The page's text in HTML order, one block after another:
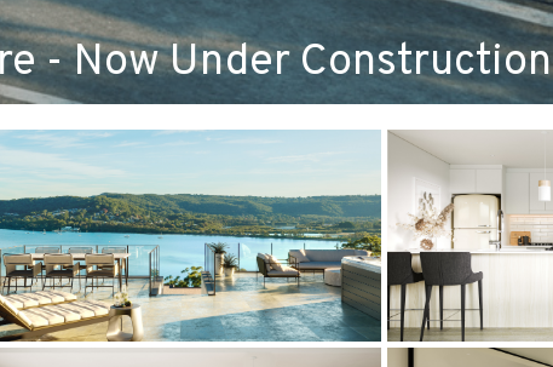
- Now Under Construction